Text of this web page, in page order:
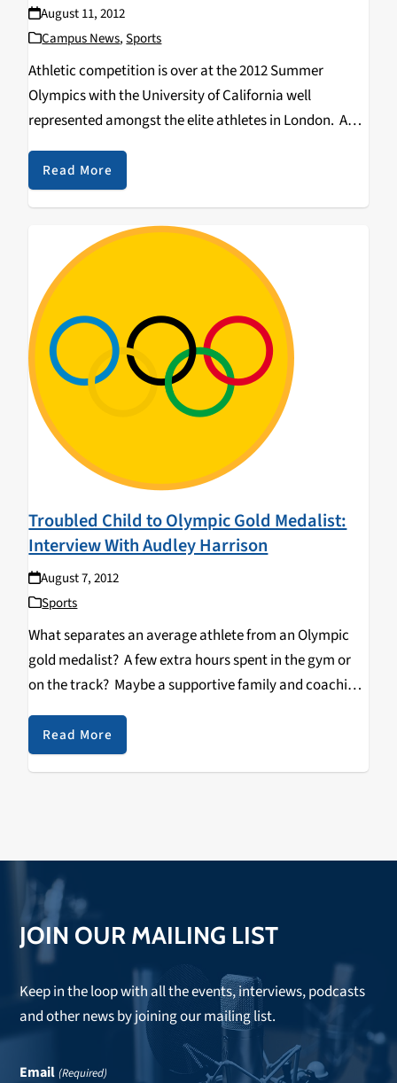
August 11, 2012
Campus News,Sports
Athletic competition is over at the 2012 Summer
Olympics with the University of California well
represented amongst the elite athletes in London. A
contingent of nearly 100 UC affiliated student and
alumni athletes, coaches, trainers, doctors and staff
are proudly…
Read More
Troubled Child to Olympic Gold Medalist:
Interview With Audley Harrison
August 7, 2012
Sports
What separates an average athlete from an Olympic
gold medalist? A few extra hours spent in the gym or
on the track? Maybe a supportive family and coaching
staff? However, for British Heavyweight Champion
Audley Harrison, in order to successfully…
Read More
JOIN OUR MAILING LIST
Keep in the loop with all the events, interviews, podcasts
and other news by joining our mailing list.
Email (Required)